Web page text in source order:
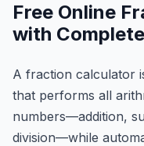
Free Online
with
A fraction calculator
that performs all
numbers—addition,
division—while